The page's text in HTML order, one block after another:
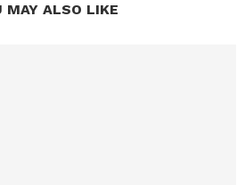
MAY ALSO LIKE